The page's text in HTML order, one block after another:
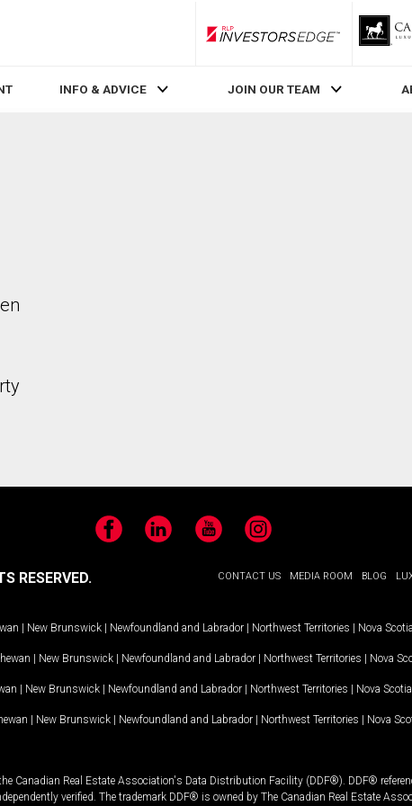
RLP InvestorsEdge
INFO & ADVICE JOIN OUR TEAM
FacebookLinkedIn YouTubeInstagram
CONTACT US MEDIA ROOM BLOG
RESERVED.
| New Brunswick | Newfoundland and Labrador | Northwest Territories | Nova Scotia
| New Brunswick | Newfoundland and Labrador | Northwest Territories | Nova
| New Brunswick | Newfoundland and Labrador | Northwest Territories | Nova Scotia
| New Brunswick | Newfoundland and Labrador | Northwest Territories | Nova
Canadian Real Estate Association's Data Distribution Facility (DDF®). DDF®
verified. The trademark DDF® is owned by The Canadian Real Estate